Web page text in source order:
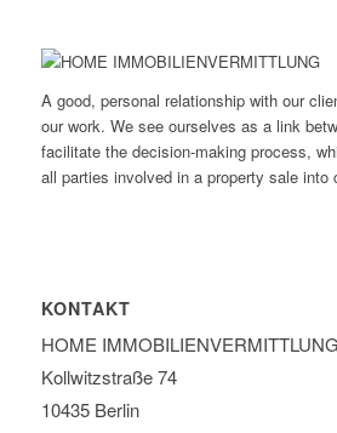
A good, personal relationship with our
our work. We see ourselves as a link
facilitate the decision-making process,
all parties involved in a property sale into
KONTAKT
HOME
Kollwitzstraße 74
10435 Berlin